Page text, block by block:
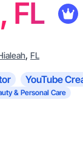
FL
, FL
YouTube
& Personal Care